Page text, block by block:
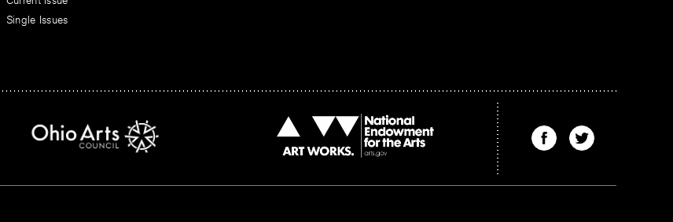
Single Issues
Find
The
Find
The